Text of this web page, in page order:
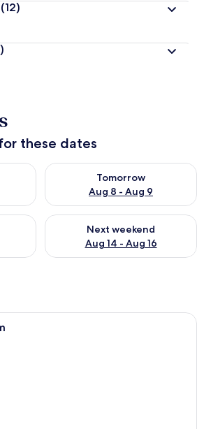
(12)
these dates
Aug 7 - Aug 8
Tomorrow
Aug 8 - Aug 9
Check availability for
weekend Aug 7 - Aug 9
Next weekend
Aug 14 - Aug 16
Check availability for next
A modern hotel room with a bed, a